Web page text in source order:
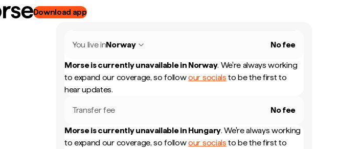
Download app
You live inNorway No fee
Morse is currently unavailable in Norway. We're always working
to expand our coverage, so followour socials to be the first to
hear updates.
Transfer fee No fee
Morse is currently unavailable in Hungary. We're always working
to expand our coverage, so followour socials to be the first to